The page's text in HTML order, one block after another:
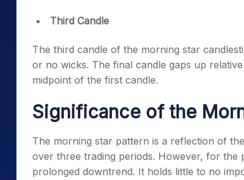
Third Candle
The third candle of the morning star
or no wicks. The final candle gaps up
midpoint of the first candle.
Significance of the
The morning star pattern is a reflection of
over three trading periods. However, for
prolonged downtrend. It holds little to no